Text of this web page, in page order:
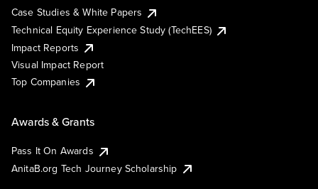
Case Studies & White Papers
Technical Equity Experience Study (TechEES)
Impact Reports
Visual Impact Report
Top Companies
Awards & Grants
Pass It On Awards
AnitaB.org Tech Journey Scholarship